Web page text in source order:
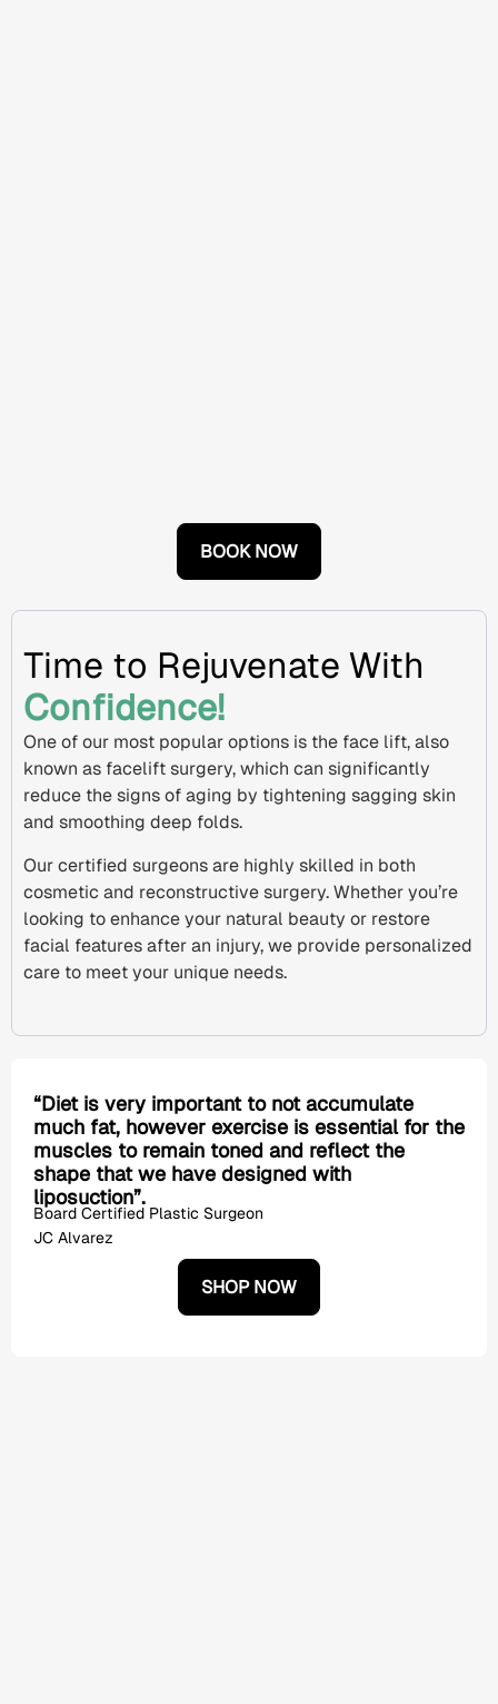
BOOK NOW
Time to Rejuvenate With
Confidence!
One of our most popular options is the face lift, also
known as facelift surgery, which can significantly
reduce the signs of aging by tightening sagging skin
and smoothing deep folds.
Our certified surgeons are highly skilled in both
cosmetic and reconstructive surgery. Whether you’re
looking to enhance your natural beauty or restore
facial features after an injury, we provide personalized
care to meet your unique needs.
“Diet is very important to not accumulate
much fat, however exercise is essential for the
muscles to remain toned and reflect the
shape that we have designed with
liposuction”.
Board Certified Plastic Surgeon
JC Alvarez
SHOP NOW